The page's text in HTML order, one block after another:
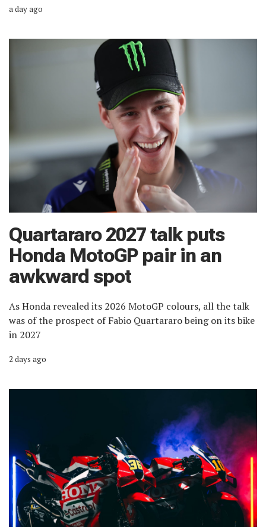
a day ago
Quartararo 2027 talk puts
Honda MotoGP pair in an
awkward spot
As Honda revealed its 2026 MotoGP colours, all the talk
was of the prospect of Fabio Quartararo being on its bike
in 2027
2 days ago